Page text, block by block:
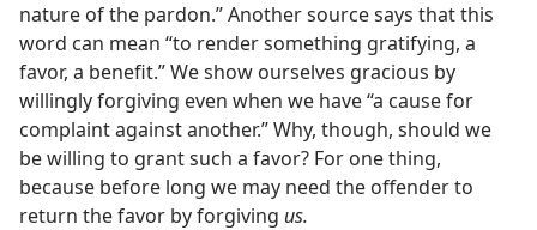
nature of the pardon.” Another source says that this
word can mean “to render something gratifying, a
favor, a benefit.” We show ourselves gracious by
willingly forgiving even when we have “a cause for
complaint against another.” Why, though, should we
be willing to grant such a favor? For one thing,
because before long we may need the offender to
return the favor by forgiving us.